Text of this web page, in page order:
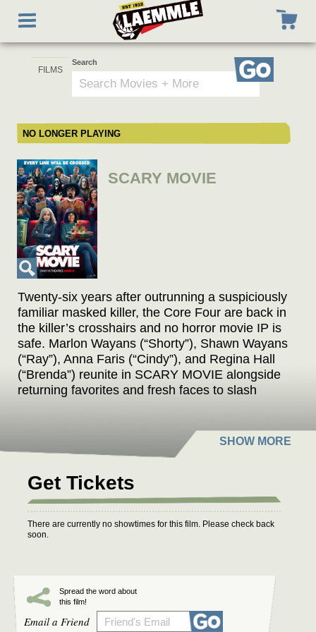
main
Toggle
navigation
Search
Go
NO LONGER PLAYING
SCARY MOVIE
Twenty-six years after outrunning a suspiciously
familiar masked killer, the Core Four are back in
the killer’s crosshairs and no horror movie IP is
safe. Marlon Wayans (“Shorty”), Shawn Wayans
(“Ray”), Anna Faris (“Cindy”), and Regina Hall
(“Brenda”) reunite in SCARY MOVIE alongside
returning favorites and fresh faces to slash
stories, anything with the word legacy in it, and
every “final chapter” that absolutely isn’t final.
gets crossed. The Wayans are back to cancel
the Cancel Culture.
Get Tickets
There are currently no showtimes for this film. Please check back
soon.
Spread the word about
this film!
Email a Friend